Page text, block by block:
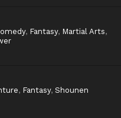
, Fantasy, Martial Arts,
, Fantasy, Shounen